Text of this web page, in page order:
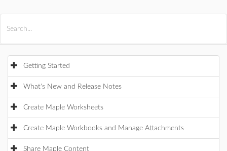
Getting Started
What's New and Release Notes
Create Maple Worksheets
Create Maple Workbooks and Manage Attachments
Share Maple Content